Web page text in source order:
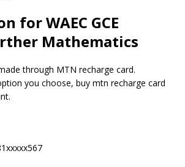
for WAEC GCE
Mathematics
through MTN recharge card.
you choose, buy mtn recharge card